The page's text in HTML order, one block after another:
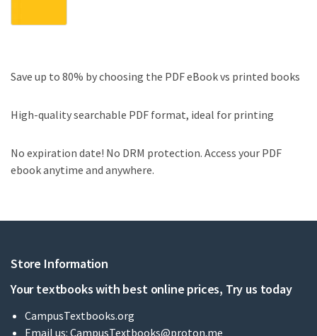
Save up to 80% by choosing the PDF eBook vs printed books
High-quality searchable PDF format, ideal for printing
No expiration date! No DRM protection. Access your PDF
ebook anytime and anywhere.
Store Information
Your textbooks with best online prices, Try us today
CampusTextbooks.org
Email us: CampusTextbooks@proton.me